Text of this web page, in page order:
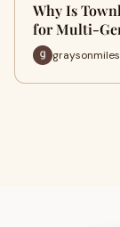
Why Is
for Multi-